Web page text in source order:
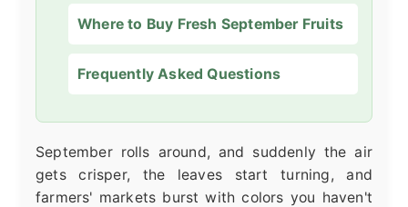
Where to Buy Fresh September Fruits
Frequently Asked Questions
September rolls around, and suddenly the air
gets crisper, the leaves start turning, and
farmers' markets burst with colors you haven't